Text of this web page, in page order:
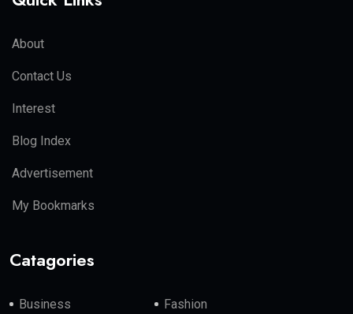
About
Contact Us
Interest
Blog Index
Advertisement
My Bookmarks
Catagories
Business Fashion